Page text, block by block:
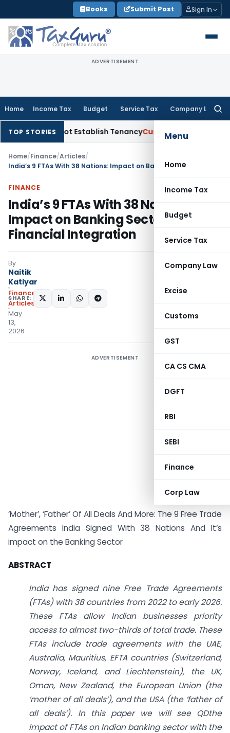
to
content
Books Submit Post Sign In
ADVERTISEMENT
Home Income Tax Budget Service Tax Company Law
Menu
Home
Income Tax
Budget
Service Tax
Company Law
Excise
Customs
GST
CA CS CMA
DGFT
RBI
SEBI
Finance
Corp Law
TOP STORIES
Not Establish TenancyCustom Duty Bombay HC
Home/Finance/Articles/
FINANCE
India’s 9 FTAs With 38 Nations:
Impact on Banking Sector & Global
Financial Integration
By
Naitik
Katiyar
Finance
Articles
May
13,
2026
SHARE:
ADVERTISEMENT
‘Mother’, ‘Father’ Of All Deals And More: The 9 Free Trade
Agreements India Signed With 38 Nations And It’s
impact on the Banking Sector
ABSTRACT
India has signed nine Free Trade Agreements
(FTAs) with 38 countries from 2022 to early 2026.
These FTAs allow Indian businesses priority
access to almost two-thirds of total trade. These
FTAs include trade agreements with the UAE,
Australia, Mauritius, EFTA countries (Switzerland,
Norway, Iceland, and Liechtenstein), the UK,
Oman, New Zealand, the European Union (the
‘mother of all deals’), and the USA (the ‘father of
all deals’). In this paper we will see QDthe
impact of FTAs on Indian banking sector with the